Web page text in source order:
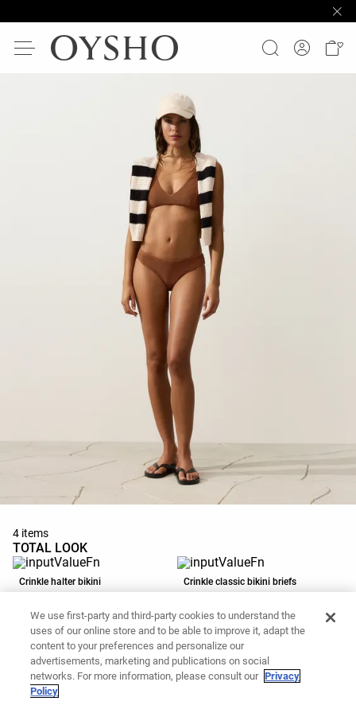
4 items
TOTAL LOOK
Crinkle halter bikini
Add to basket
Crinkle classic bikini briefs
Add to basket
Washed-effect 100% cotton cap
69,90 PLN
Strappy flat sandal
We use first-party and third-party cookies to understand the
uses of our online store and to be able to improve it, adapt the
content to your preferences and personalize our
advertisements, marketing and publications on social
networks. For more information, please consult our Privacy
Policy